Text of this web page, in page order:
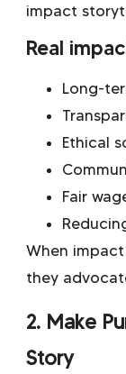
impact
Real
Long-
Ethical
Fair
When
they
2. Make
Story